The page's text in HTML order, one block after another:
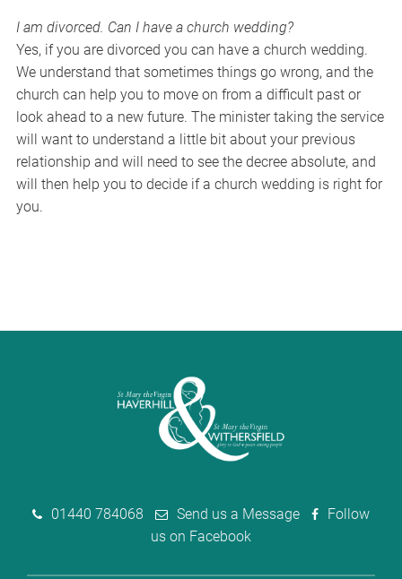
I am divorced. Can I have a church wedding?
Yes, if you are divorced you can have a church wedding.
We understand that sometimes things go wrong, and the
church can help you to move on from a difficult past or
look ahead to a new future. The minister taking the service
will want to understand a little bit about your previous
relationship and will need to see the decree absolute, and
will then help you to decide if a church wedding is right for
you.
01440 784068 Send us a Message
Follow
us on Facebook